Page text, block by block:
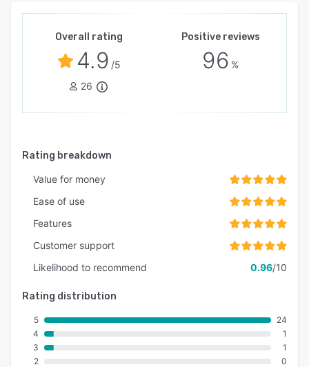
Overall rating
4.9 /5
26
Positive reviews
96 %
Rating breakdown
Value for money
Ease of use
Features
Customer support
Likelihood to recommend
0.96/10
Rating distribution
5
4
3
2
24
1
1
0